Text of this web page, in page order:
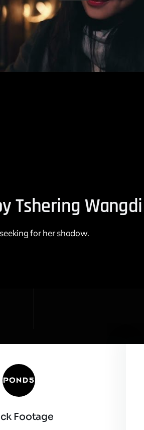
Tshering Wangdi
for her shadow.
Footage